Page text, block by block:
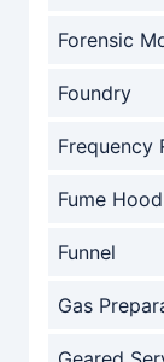
Forensic
Foundry
Frequency
Fume Hood
Funnel
Gas